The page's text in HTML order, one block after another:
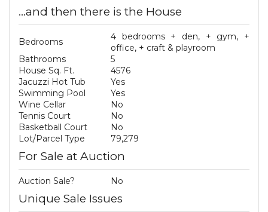
...and then there is the House
Bedrooms
4 bedrooms + den, + gym, +
office, + craft & playroom
Bathrooms
5
House Sq. Ft.
4576
Jacuzzi Hot Tub
Yes
Swimming Pool
Yes
Wine Cellar
No
Tennis Court
No
Basketball Court
No
Lot/Parcel Type
79,279
For Sale at Auction
Auction Sale? No
Unique Sale Issues